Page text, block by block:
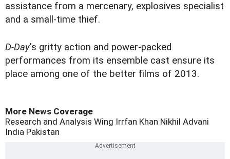
assistance from a mercenary, explosives specialist
and a small-time thief.
D-Day's gritty action and power-packed
performances from its ensemble cast ensure its
place among one of the better films of 2013.
More News Coverage
Research and Analysis Wing Irrfan Khan Nikhil Advani
India Pakistan